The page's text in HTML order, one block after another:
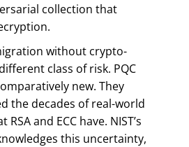
collection that
without crypto-
class of risk. PQC
new. They
the decades of real-world
and ECC have. NIST’s
this uncertainty,